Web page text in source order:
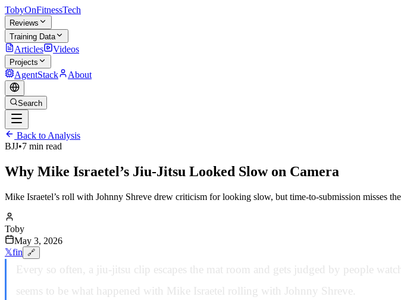
TobyOnFitnessTech
Reviews
Training Data
Articles Videos
Projects
AgentStack About
Search
Back to Analysis
BJJ•7 min read
Why Mike Israetel’s Jiu-Jitsu Looked Slow on Camera
Mike Israetel’s roll with Johnny Shreve drew criticism for looking slow, but time-to-submission misses
Toby
May 3, 2026
𝕏fin 🔗
Every so often, a jiu-jitsu clip escapes the mat room and gets judged by people
seems to be what happened with Mike Israetel rolling with Johnny Shreve.